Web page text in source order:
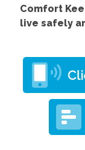
Comfort
live safely